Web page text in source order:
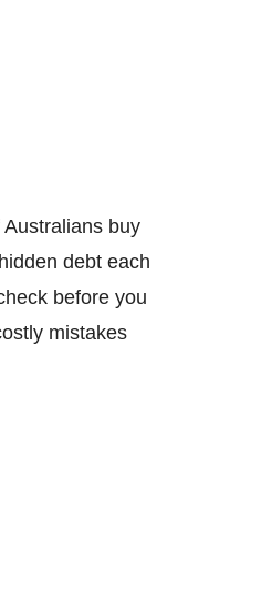
buy
debt each
before you
mistakes